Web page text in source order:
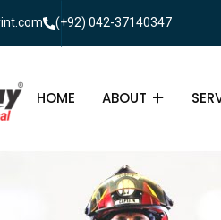
(+92) 042-37140347
HOME ABOUT
ABOUT